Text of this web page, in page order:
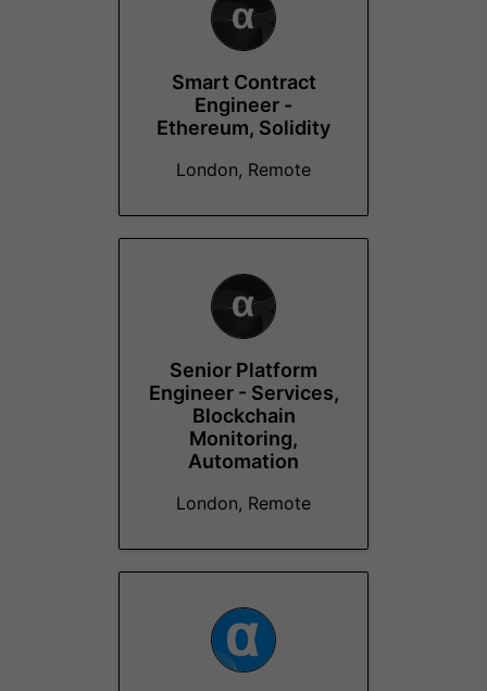
Smart Contract
Engineer -
Ethereum, Solidity
London, Remote
Senior Platform
Engineer - Services,
Blockchain
Monitoring,
Automation
London, Remote